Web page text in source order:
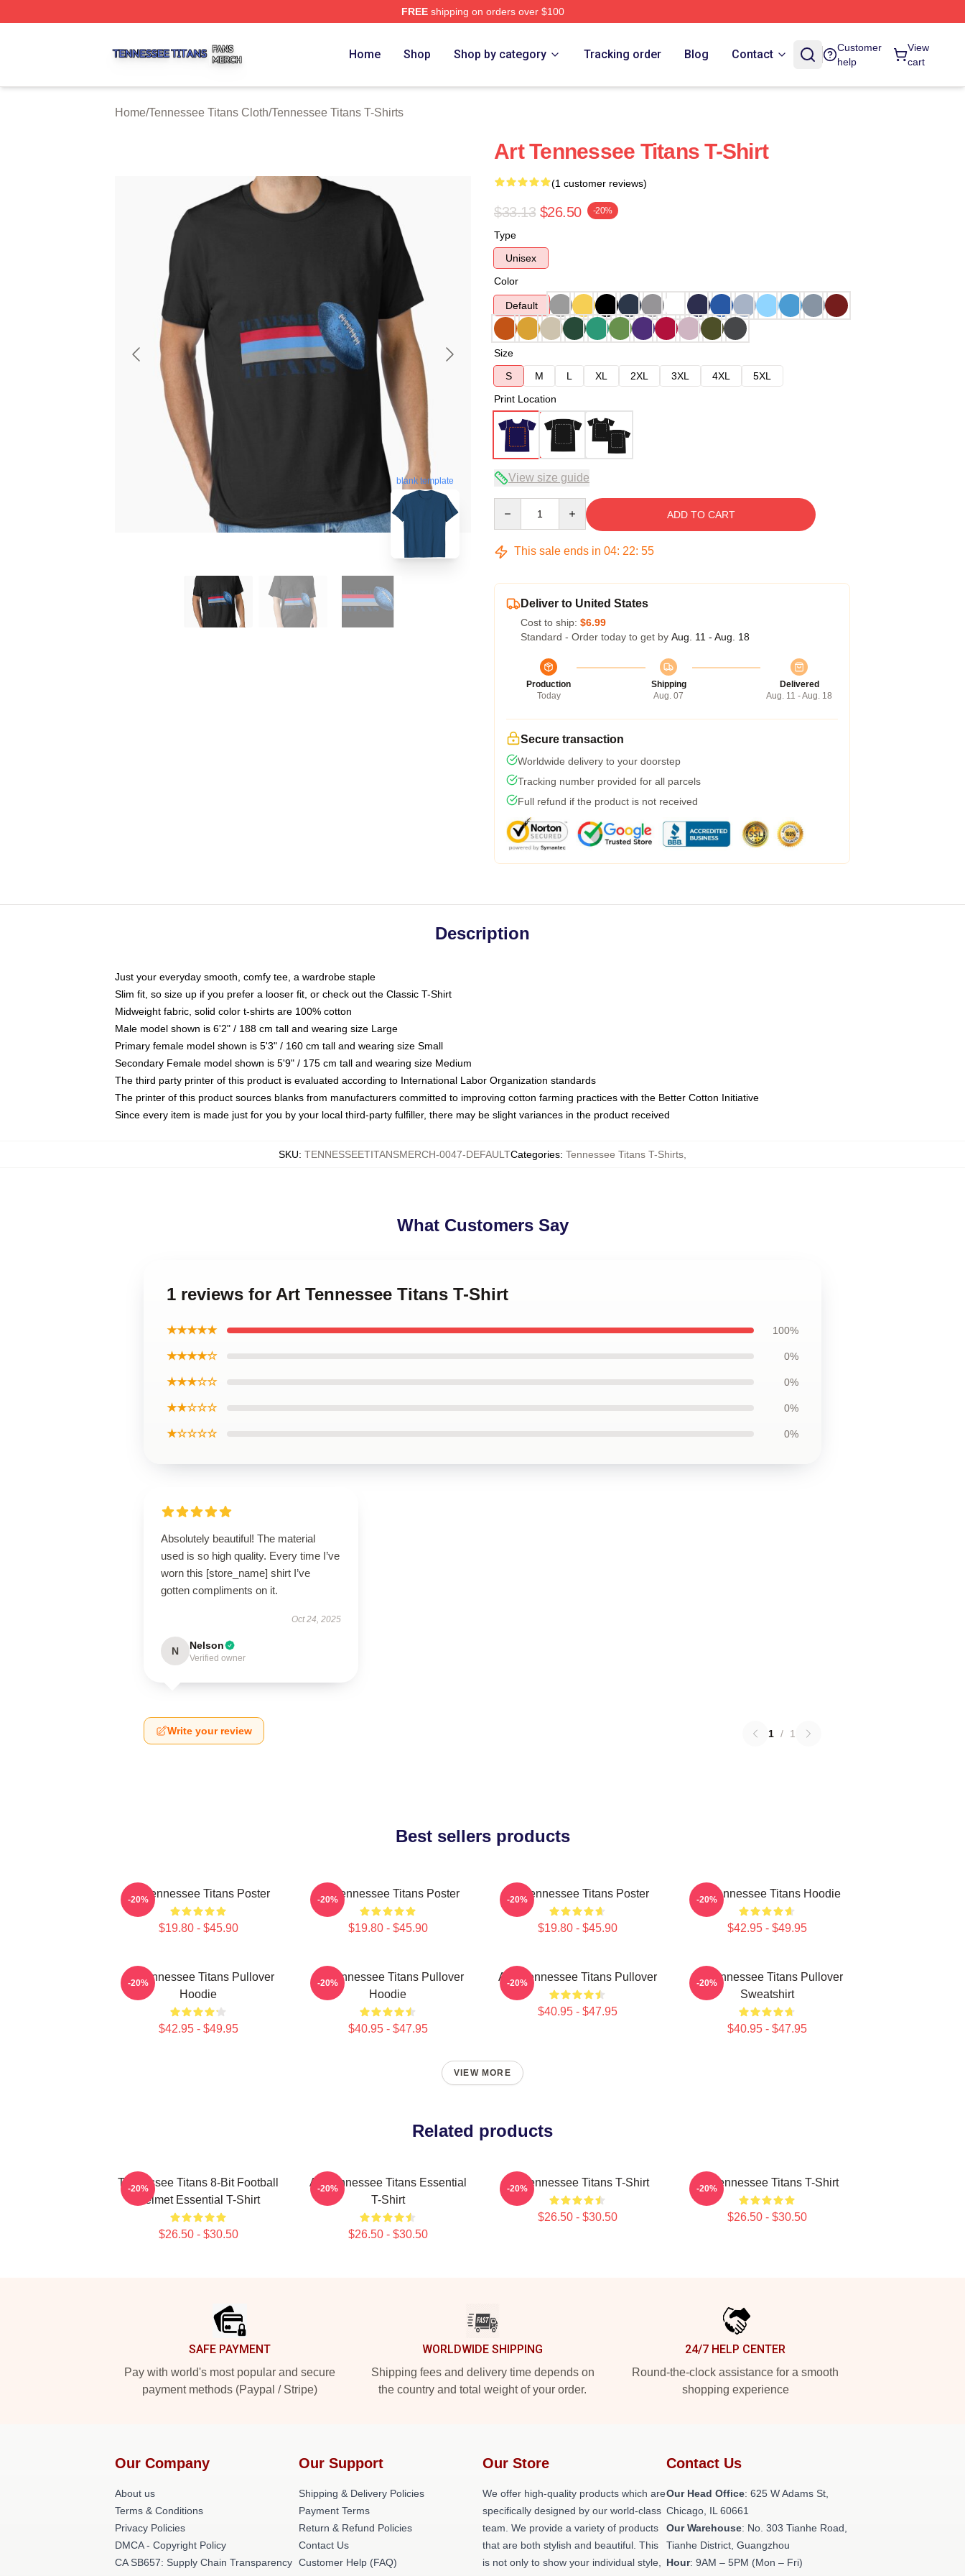
FREEshipping on orders over $100
Home Shop Shop by category Tracking order Blog Contact
Customer
help
View
cart
Home/Tennessee Titans Cloth/Tennessee Titans T-Shirts
blank template
Art Tennessee Titans T-Shirt
(1 customer reviews)
$33.13 $26.50 -20%
Type
Unisex
Color
Default
Size
S
M L XL 2XL 3XL 4XL
5XL
Print Location
View size guide
ADD TO CART
This sale ends in 04: 22: 54
Deliver to United States
Cost to ship: $6.99
Standard - Order today to get by Aug. 11 - Aug. 18
Production
Today
Shipping
Aug. 07
Delivered
Aug. 11 - Aug. 18
Secure transaction
Worldwide delivery to your doorstep
Tracking number provided for all parcels
Full refund if the product is not received
Description
Just your everyday smooth, comfy tee, a wardrobe staple
Slim fit, so size up if you prefer a looser fit, or check out the Classic T-Shirt
Midweight fabric, solid color t-shirts are 100% cotton
Male model shown is 6'2" / 188 cm tall and wearing size Large
Primary female model shown is 5'3" / 160 cm tall and wearing size Small
Secondary Female model shown is 5'9" / 175 cm tall and wearing size Medium
The third party printer of this product is evaluated according to International Labor Organization standards
The printer of this product sources blanks from manufacturers committed to improving cotton farming practices with the Better Cotton Initiative
Since every item is made just for you by your local third-party fulfiller, there may be slight variances in the product received
SKU: TENNESSEETITANSMERCH-0047-DEFAULTCategories: Tennessee Titans T-Shirts
What Customers Say
1 reviews for Art Tennessee Titans T-Shirt
★★★★★ 100%
★★★★☆ 0%
★★★☆☆ 0%
★★☆☆☆ 0%
★☆☆☆☆ 0%
Absolutely beautiful! The material
used is so high quality. Every time I’ve
worn this [store_name] shirt I’ve
gotten compliments on it.
Oct 24, 2025
N Nelson
Verified owner
Write your review 1 / 1
Best sellers products
Art Tennessee Titans Poster
$19.80 - $45.90
-20% Art Tennessee Titans Poster
$19.80 - $45.90
-20% Art Tennessee Titans Poster
$19.80 - $45.90
-20% Art Tennessee Titans Hoodie
$42.95 - $49.95
-20%
Art Tennessee Titans Pullover
Hoodie
$42.95 - $49.95
-20%
Art Tennessee Titans Pullover
Hoodie
$40.95 - $47.95
-20% Art - Tennessee Titans Pullover
$40.95 - $47.95
-20%
Art Tennessee Titans Pullover
Sweatshirt
$40.95 - $47.95
-20%
VIEW MORE
Related products
Tennessee Titans 8-Bit Football
Helmet Essential T-Shirt
$26.50 - $30.50
-20%
Art Tennessee Titans Essential
T-Shirt
$26.50 - $30.50
-20% Art Tennessee Titans T-Shirt
$26.50 - $30.50
-20% Art Tennessee Titans T-Shirt
$26.50 - $30.50
-20%
SAFE PAYMENT
Pay with world's most popular and secure
payment methods (Paypal / Stripe)
WORLDWIDE SHIPPING
Shipping fees and delivery time depends on
the country and total weight of your order.
24/7 HELP CENTER
Round-the-clock assistance for a smooth
shopping experience
Our Company
About us
Terms & Conditions
Privacy Policies
DMCA - Copyright Policy
CA SB657: Supply Chain Transparency
Our Support
Shipping & Delivery Policies
Payment Terms
Return & Refund Policies
Contact Us
Customer Help (FAQ)
Our Store
We offer high-quality products which are
specifically designed by our world-class
team. We provide a variety of products
that are both stylish and beautiful. This
is not only to show your individual style,
Contact Us
Our Head Office: 625 W Adams St,
Chicago, IL 60661
Our Warehouse: No. 303 Tianhe Road,
Tianhe District, Guangzhou
Hour: 9AM – 5PM (Mon – Fri)